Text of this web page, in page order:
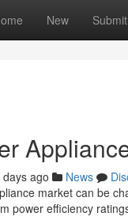
New Submit
days ago News
market can be
power efficiency